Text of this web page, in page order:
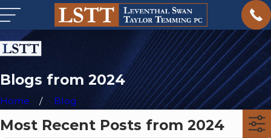
Blogs from 2024
Home Blog
Most Recent Posts from 2024